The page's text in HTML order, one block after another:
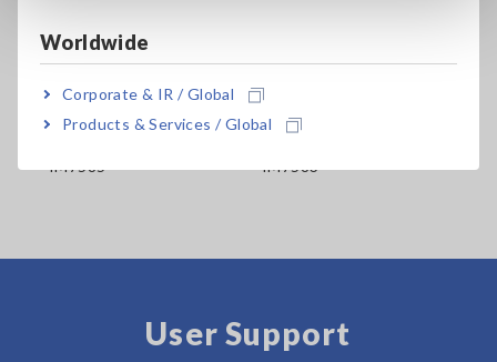
Worldwide
Corporate & IR / Global
Products & Services / Global
IM7585
IM7583
User Support